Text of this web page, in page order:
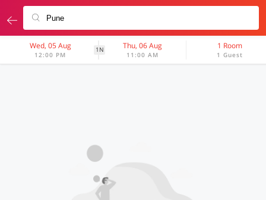
Wed, 05 Aug
12:00 PM
1N Thu, 06 Aug
11:00 AM
1 Room
1 Guest